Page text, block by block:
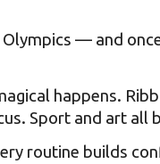
— and
happens.
Sport and art all
routine builds